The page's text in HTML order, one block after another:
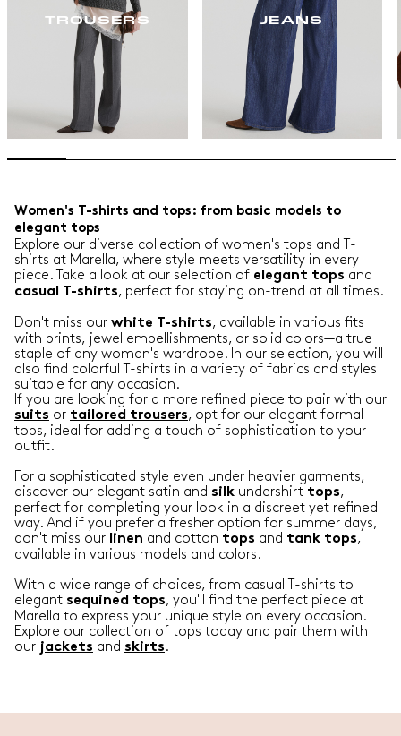
TROUSERS JEANS
Women's T-shirts and tops: from basic models to
elegant tops
Explore our diverse collection of women's tops and T-
shirts at Marella, where style meets versatility in every
piece. Take a look at our selection of elegant tops and
casual
T-shirts, perfect for staying on-trend at all times.
Don't miss our white T-shirts, available in various fits
with prints, jewel embellishments, or solid colors—a true
staple of any woman's wardrobe. In our selection, you will
also find colorful T-shirts in a variety of fabrics and styles
suitable for any occasion.
If you are looking for a more refined piece to pair with our
suits or tailored trousers, opt for our elegant formal
tops, ideal for adding a touch of sophistication to your
outfit.
For a sophisticated style even under heavier garments,
discover our elegant satin and silk undershirt tops,
perfect for completing your look in a discreet yet refined
way. And if you prefer a fresher option for summer days,
don't miss our linen and cotton tops and tank tops,
available in various models and colors.
With a wide range of choices, from casual T-shirts to
elegant sequined tops, you'll find the perfect piece at
Marella to express your unique style on every occasion.
Explore our collection of tops today and pair them with
our jackets and skirts .